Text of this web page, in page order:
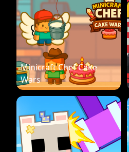
Minicraft Chef Cake
Wars